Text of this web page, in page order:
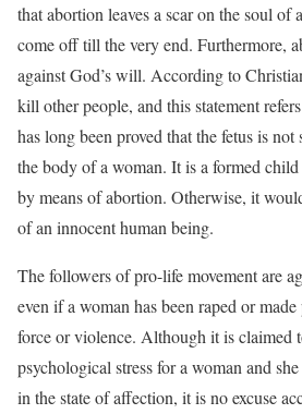
that abortion leaves a scar on the soul of
come off till the very end. Furthermore,
against God’s will. According to
kill other people, and this statement
has long been proved that the fetus is
the body of a woman. It is a formed
by means of abortion. Otherwise, it
of an innocent human being.
The followers of pro-life movement are
even if a woman has been raped or
force or violence. Although it is claimed
psychological stress for a woman and
in the state of affection, it is no excuse